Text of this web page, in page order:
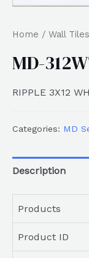
Home / Wall Tiles
MD-
RIPPLE 3X12
Categories: MD
Description
Products
Product ID